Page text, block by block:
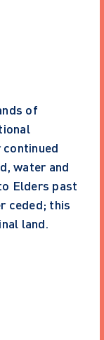
of
water and
Elders past
ceded; this
land.